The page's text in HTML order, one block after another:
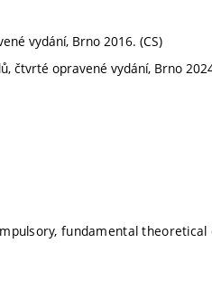
vydání, Brno 2016. (CS)
čtvrté opravené vydání, Brno
fundamental theoretical